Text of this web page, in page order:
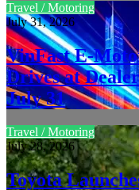
Travel / Motoring
July 31, 2026
VinFast E-
Drives at
July 31
Travel / Motoring
July 28, 2026
Toyota